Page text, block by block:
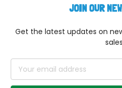
JOIN OUR
Get the latest updates on
sales
Address